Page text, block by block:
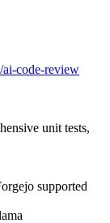
ai-code-review
unit tests,
supported